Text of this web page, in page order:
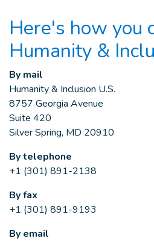
Here's how you
Humanity &
By mail
Humanity & Inclusion U.S.
8757 Georgia Avenue
Suite 420
Silver Spring, MD 20910
By telephone
+1 (301) 891-2138
By fax
+1 (301) 891-9193
By email